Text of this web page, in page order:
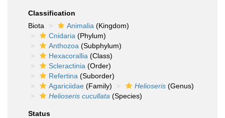
Classification
Biota
Animalia (Kingdom)
Cnidaria (Phylum)
Anthozoa (Subphylum)
Hexacorallia (Class)
Scleractinia (Order)
Refertina (Suborder)
Agariciidae (Family) Helioseris (Genus)
Helioseris cucullata (Species)
Status